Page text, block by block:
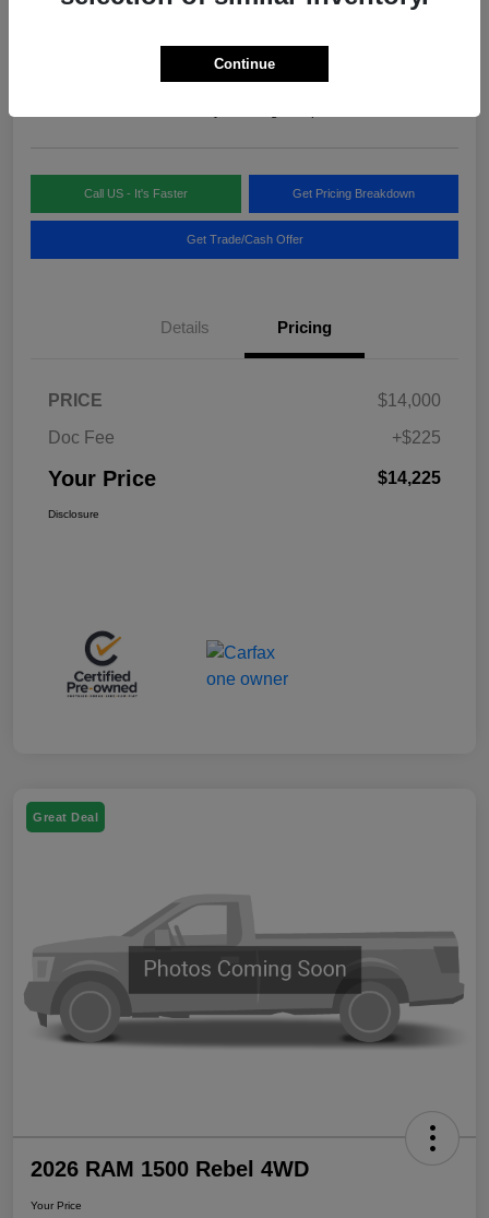
Call US - It's Faster Get Pricing Breakdown
Get Trade/Cash Offer
Details Pricing
PRICE
$14,000
Doc Fee
+$225
Your Price $14,225
Disclosure
Great Deal
2026 RAM 1500 Rebel 4WD
Your Price
Continue